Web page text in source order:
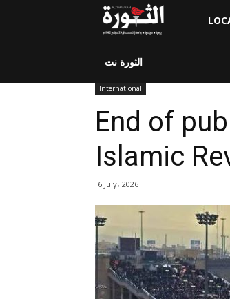
الثورة نت
International
End of
Islamic
6 July، 2026